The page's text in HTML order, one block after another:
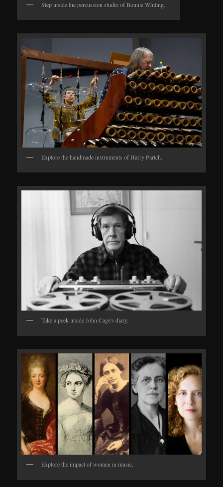
Step inside the percussion studio of Bonnie Whiting.
Explore the handmade instruments of Harry Partch.
Take a peek inside John Cage's diary.
Explore the impact of women in music.